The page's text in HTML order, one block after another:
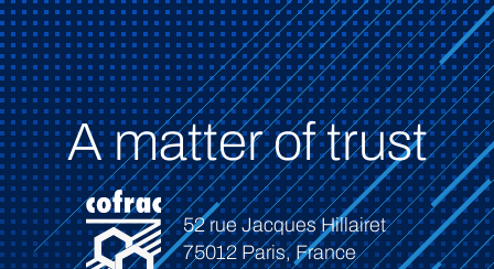
A matter of trust
52 rue Jacques Hillairet
75012 Paris, France